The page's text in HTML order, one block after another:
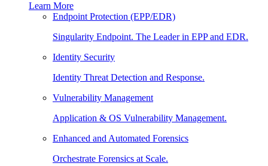
Learn More
Endpoint Protection (EPP/EDR)
Singularity Endpoint. The Leader in EPP and EDR.
Identity Security
Identity Threat Detection and Response.
Vulnerability Management
Application & OS Vulnerability Management.
Enhanced and Automated Forensics
Orchestrate Forensics at Scale.